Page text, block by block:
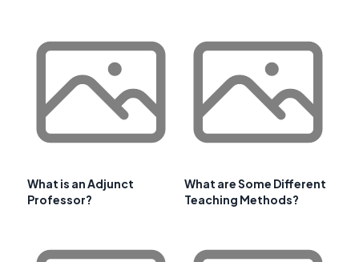
What is an Adjunct
Professor?
What are Some Different
Teaching Methods?